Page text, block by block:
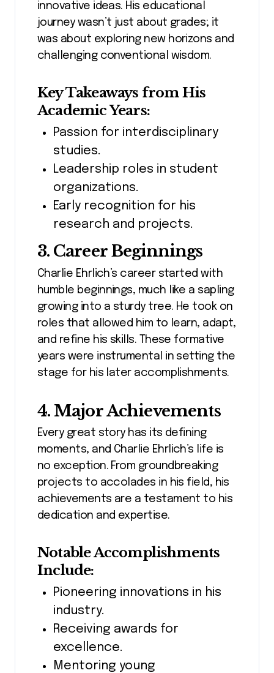
innovative ideas. His educational
journey wasn’t just about grades; it
was about exploring new horizons and
challenging conventional wisdom.
Key Takeaways from His
Academic Years:
Passion for interdisciplinary
studies.
Leadership roles in student
organizations.
Early recognition for his
research and projects.
3. Career Beginnings
Charlie Ehrlich’s career started with
humble beginnings, much like a sapling
growing into a sturdy tree. He took on
roles that allowed him to learn, adapt,
and refine his skills. These formative
years were instrumental in setting the
stage for his later accomplishments.
4. Major Achievements
Every great story has its defining
moments, and Charlie Ehrlich’s life is
no exception. From groundbreaking
projects to accolades in his field, his
achievements are a testament to his
dedication and expertise.
Notable Accomplishments
Include:
Pioneering innovations in his
industry.
Receiving awards for
excellence.
Mentoring young